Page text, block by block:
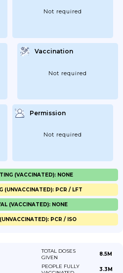
Not required
Vaccination
Not required
Permission
Not required
(VACCINATED): NONE
(UNVACCINATED): PCR / LFT
(VACCINATED): NONE
PCR / ISO
TOTAL DOSES
GIVEN
8.5M
PEOPLE FULLY
3.3M